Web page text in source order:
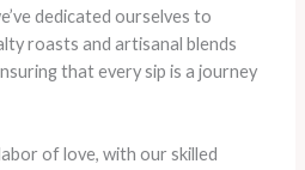
dedicated ourselves to
roasts and artisanal blends
that every sip is a journey
of love, with our skilled